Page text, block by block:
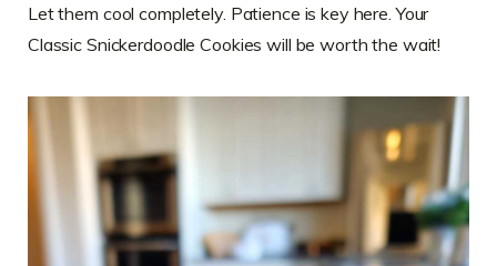
Let them cool completely. Patience is key here. Your
Classic Snickerdoodle Cookies will be worth the wait!